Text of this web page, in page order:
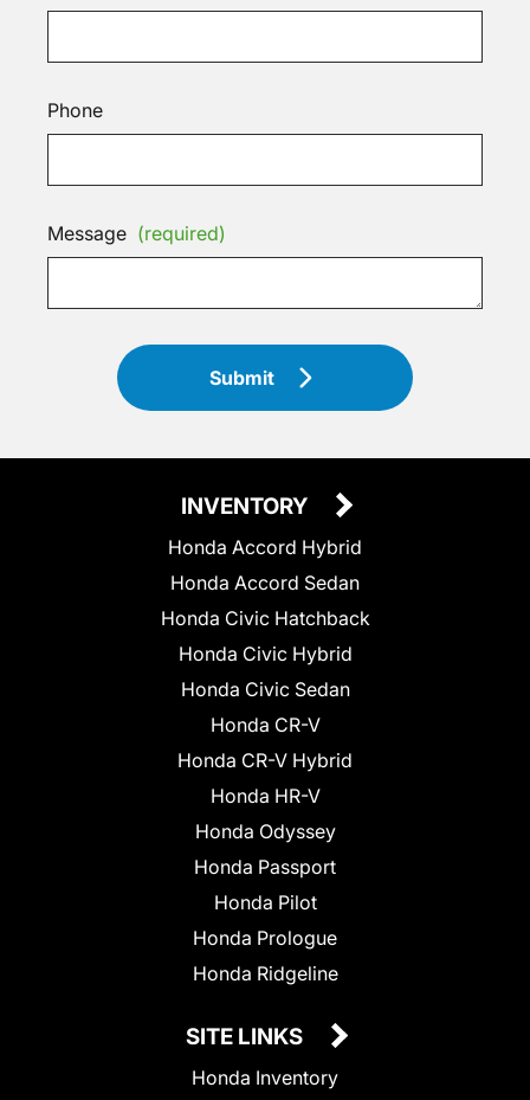
Phone
Message (required)
Submit
INVENTORY
Honda Accord Hybrid
Honda Accord Sedan
Honda Civic Hatchback
Honda Civic Hybrid
Honda Civic Sedan
Honda CR-V
Honda CR-V Hybrid
Honda HR-V
Honda Odyssey
Honda Passport
Honda Pilot
Honda Prologue
Honda Ridgeline
SITE LINKS
Honda Inventory